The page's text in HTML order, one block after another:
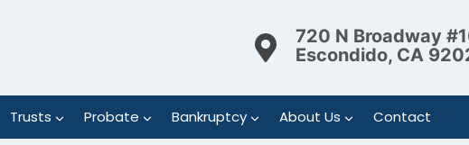
720 N Broadway
Escondido, CA
Trusts Probate Bankruptcy About Us Contact